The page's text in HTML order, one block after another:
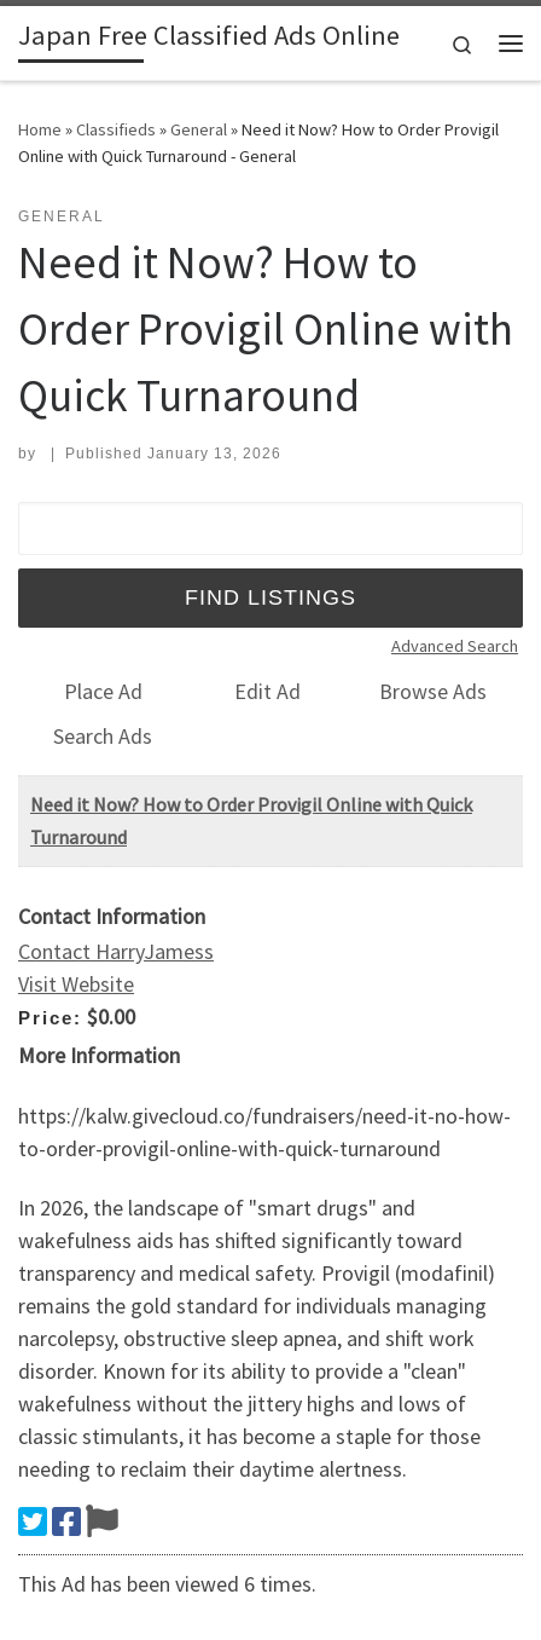
Skip to content
Japan Free Classified Ads Online
Search
Home »Classifieds »General»Need it Now? How to Order Provigil
Online with Quick Turnaround - General
GENERAL
Need it Now? How to
Order Provigil Online with
Quick Turnaround
by | Published January 13, 2026
Advanced Search
Place Ad Edit Ad
Browse Ads
Search Ads
Need it Now? How to Order Provigil Online with Quick
Turnaround
Contact Information
Contact HarryJamess
Visit Website
Price: $0.00
More Information
https://kalw.givecloud.co/fundraisers/need-it-no-how-
to-order-provigil-online-with-quick-turnaround
In 2026, the landscape of "smart drugs" and
wakefulness aids has shifted significantly toward
transparency and medical safety. Provigil (modafinil)
remains the gold standard for individuals managing
narcolepsy, obstructive sleep apnea, and shift work
disorder. Known for its ability to provide a "clean"
wakefulness without the jittery highs and lows of
classic stimulants, it has become a staple for those
needing to reclaim their daytime alertness.
This Ad has been viewed 6 times.